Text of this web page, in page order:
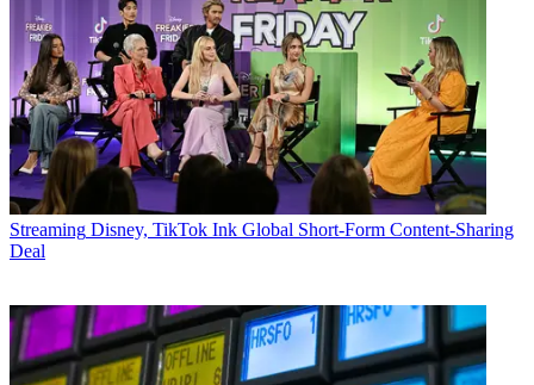
Streaming Disney, TikTok Ink Global Short-Form Content-Sharing
Deal